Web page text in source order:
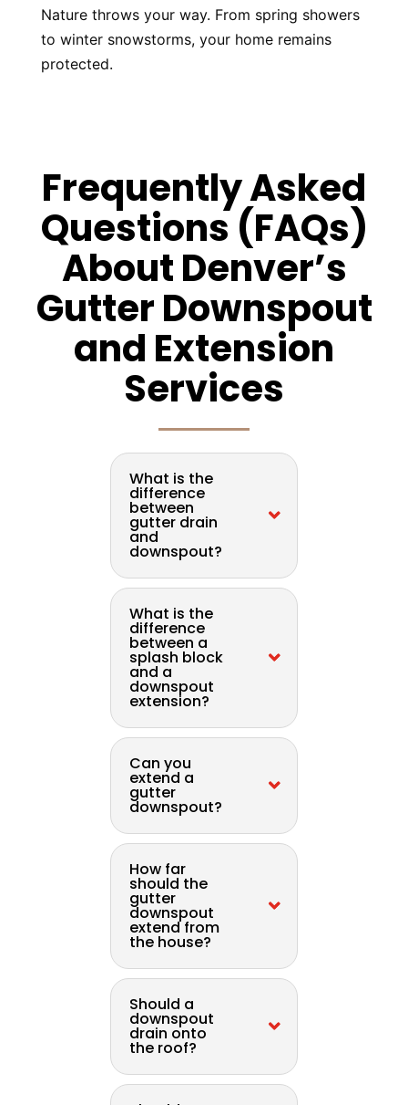
Nature throws your way. From spring showers
to winter snowstorms, your home remains
protected.
Frequently Asked
Questions (FAQs)
About Denver’s
Gutter Downspout
and Extension
Services
What is the
difference
between
gutter drain
and
downspout?
What is the
difference
between a
splash block
and a
downspout
extension?
Can you
extend a
gutter
downspout?
How far
should the
gutter
downspout
extend from
the house?
Should a
downspout
drain onto
the roof?